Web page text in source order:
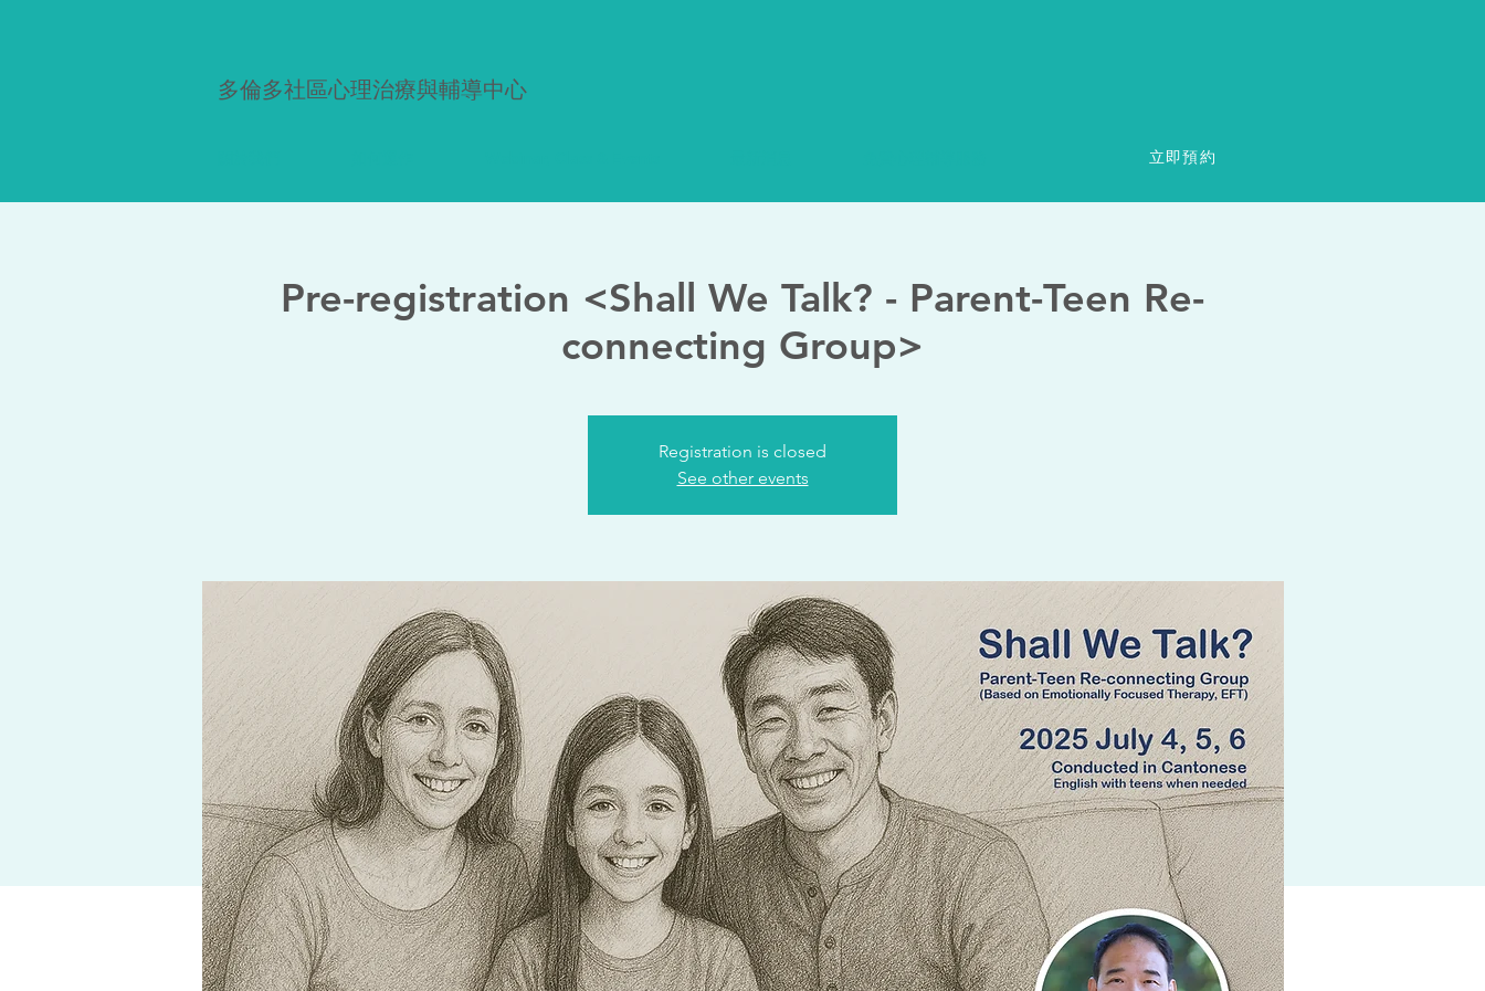
多倫多社區心理治療與輔導中心
立即預約
Pre-registration <Shall We Talk? - Parent-Teen Re-
connecting Group>
Registration is closed
See other events